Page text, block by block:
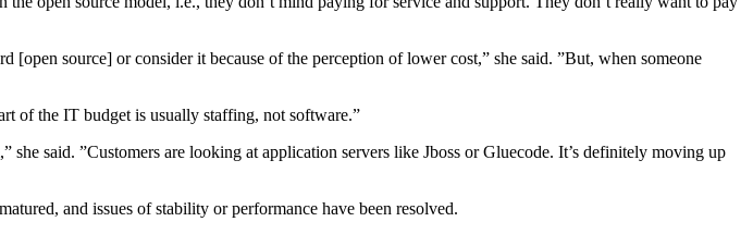
source] or consider it because of the perception of lower cost,” she said. ”But, when someone
of the IT budget is usually staffing, not software.”
she said. ”Customers are looking at application servers like Jboss or Gluecode. It’s definitely moving up
and issues of stability or performance have been resolved.